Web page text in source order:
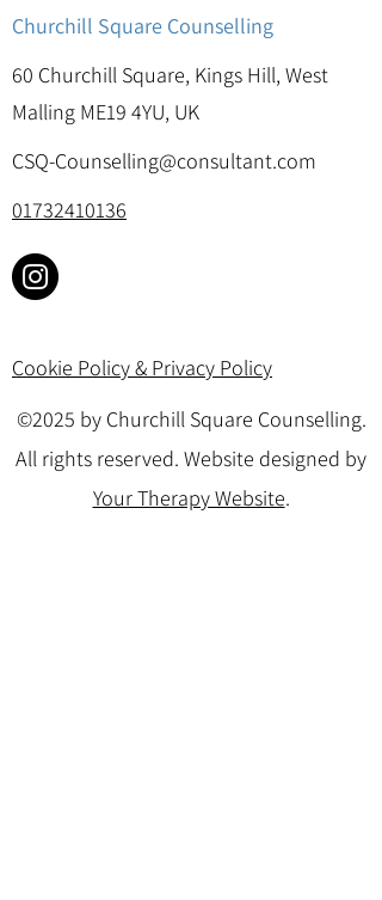
Churchill Square Counselling
60 Churchill Square, Kings Hill, West
Malling ME19 4YU, UK
CSQ-Counselling@consultant.com
01732410136
Cookie Policy & Privacy Policy
©2025 by Churchill Square Counselling.
All rights reserved. Website designed by
Your Therapy Website.